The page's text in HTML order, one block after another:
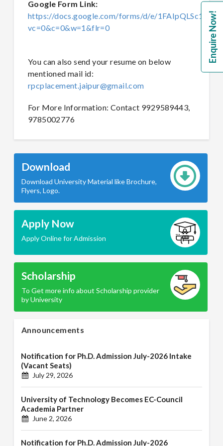
Google Form Link:
https://docs.google.com/forms/d/e/
vc=0&c=0&w=1&flr=0
You can also send your resume on below
mentioned mail id:
rpcplacement.jaipur@gmail.com
For More Information: Contact 9929589443,
9785002776
Download
Download University Material like Brochure,
Flyers, Logo.
Apply Now
Apply Online for Admission
Scholarship
To Get more info about Scholarship provider
by University
Announcements
Notification for Ph.D. Admission July-2026 Intake
(Vacant Seats)
July 29, 2026
University of Technology Becomes EC-Council
Academia Partner
June 2, 2026
Notification for Ph.D. Admission July-2026
Enquire Now!